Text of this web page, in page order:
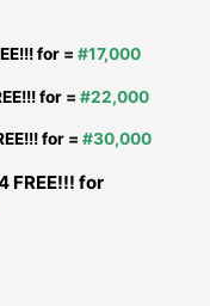
for = #17,000
for = #22,000
for = #30,000
FREE!!! for